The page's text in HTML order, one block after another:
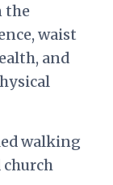
the
waist
and
walking
church